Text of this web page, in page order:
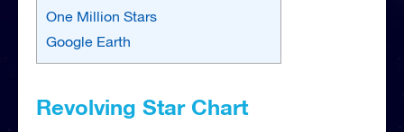
One Million Stars
Google Earth
Revolving Star Chart